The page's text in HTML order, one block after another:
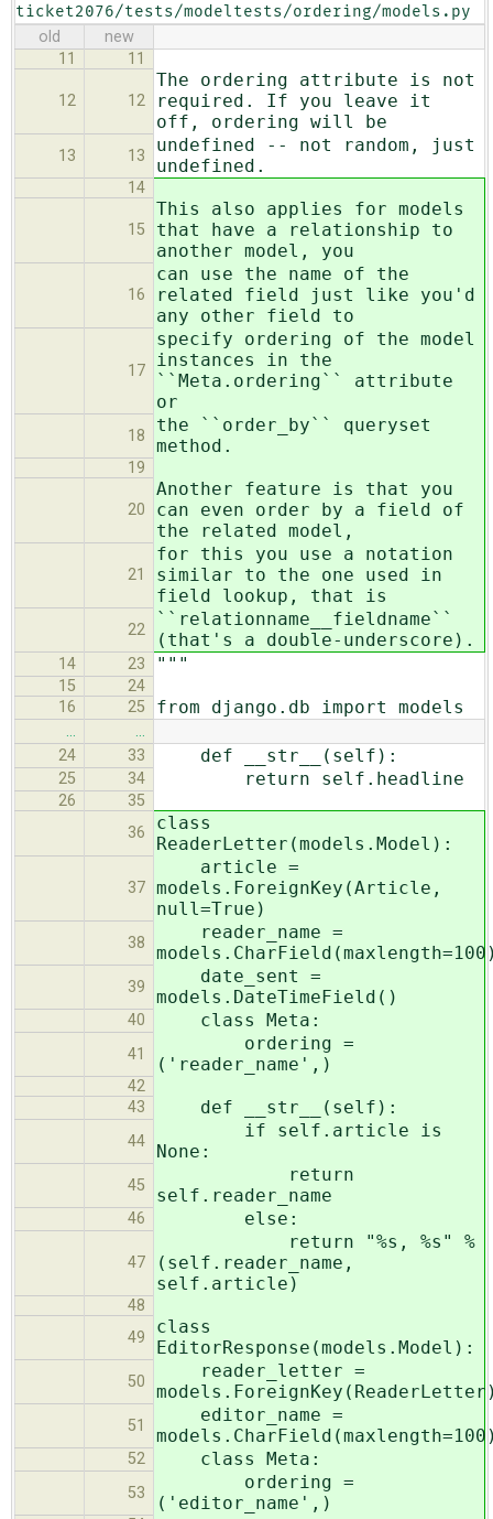
ticket2076/tests/modeltests/ordering/models.py
old
new
11
11
12 12
The ordering attribute is not
required. If you leave it
off, ordering will be
13 13
undefined -- not random, just
undefined.
14
15
This also applies for models
that have a relationship to
another model, you
16
can use the name of the
related field just like you'd
any other field to
17
specify ordering of the model
instances in the
``Meta.ordering`` attribute
or
18
the ``order_by`` queryset
method.
19
20
Another feature is that you
can even order by a field of
the related model,
21
for this you use a notation
similar to the one used in
field lookup, that is
22
``relationname__fieldname``
(that's a double-underscore).
14 23 """
15
24
16
25 from django.db import models
…
…
24
33 def __str__(self):
25 34 return self.headline
26
35
36
class
ReaderLetter(models.Model):
37
article =
models.ForeignKey(Article,
null=True)
38
reader_name =
39
date_sent =
models.DateTimeField()
40 class Meta:
41
ordering =
('reader_name',)
42
43
def __str__(self):
44
if self.article is
None:
45
return
self.reader_name
46 else:
47
return "%s, %s" %
(self.reader_name,
self.article)
48
49
class
EditorResponse(models.Model):
50
reader_letter =
51
editor_name =
52 class Meta:
53
ordering =
('editor_name',)